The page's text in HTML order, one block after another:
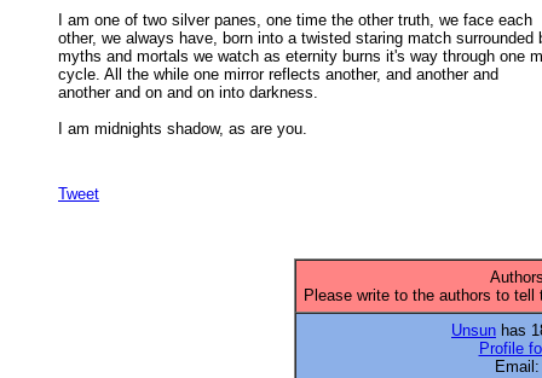
I am one of two silver panes, one time the other truth, we face each
other, we always have, born into a twisted staring match surrounded
myths and mortals we watch as eternity burns it's way through one
cycle. All the while one mirror reflects another, and another and
another and on and on into darkness.
I am midnights shadow, as are you.
Tweet
Please write to the authors to
Unsun has
Profile